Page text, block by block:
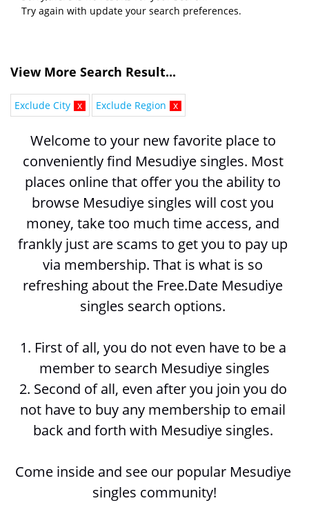
Try again with update your search preferences.
View More Search Result...
Exclude City x Exclude Region x
Welcome to your new favorite place to
conveniently find Mesudiye singles. Most
places online that offer you the ability to
browse Mesudiye singles will cost you
money, take too much time access, and
frankly just are scams to get you to pay up
via membership. That is what is so
refreshing about the Free.Date Mesudiye
singles search options.
1. First of all, you do not even have to be a
member to search Mesudiye singles
2. Second of all, even after you join you do
not have to buy any membership to email
back and forth with Mesudiye singles.
Come inside and see our popular Mesudiye
singles community!